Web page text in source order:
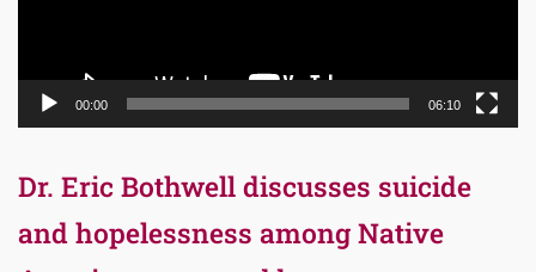
00:00 06:10
Dr. Eric Bothwell discusses suicide
and hopelessness among Native